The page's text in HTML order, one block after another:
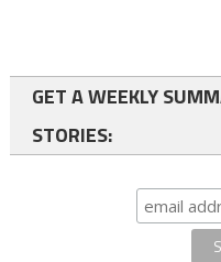
GET A WEEKLY
STORIES: